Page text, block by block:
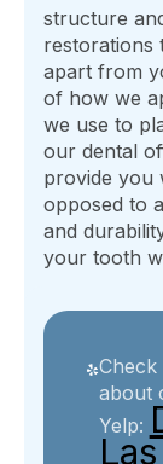
structure
restorations
apart from
of how we
we use to
our dental
provide you
opposed to
and
your tooth
about
Yelp: